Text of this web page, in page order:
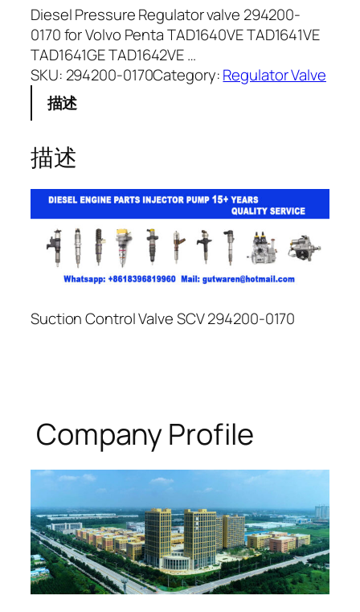
Diesel Pressure Regulator valve 294200-
0170 for Volvo Penta TAD1640VE TAD1641VE
TAD1641GE TAD1642VE …
SKU: 294200-0170Category:Regulator Valve
描述
描述
Suction Control Valve SCV 294200-0170
Company Profile